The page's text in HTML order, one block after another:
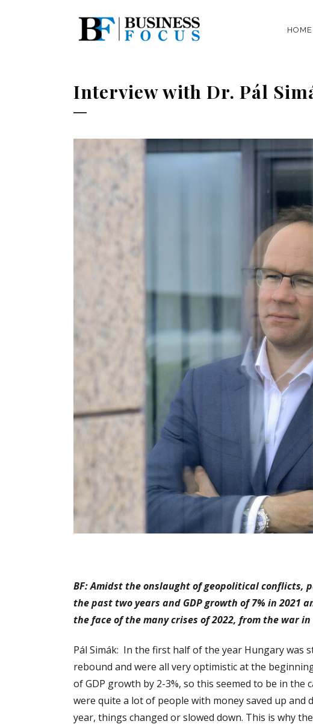
HOME
Interview with Dr. Pál
BF: Amidst the onslaught of geopolitical conflicts,
the past two years and GDP growth of 7% in 2021
the face of the many crises of 2022, from the war
Pál Simák: In the first half of the year Hungary was
rebound and were all very optimistic at the
of GDP growth by 2-3%, so this seemed to be in
were quite a lot of people with money saved up
year, things changed or slowed down. This is why